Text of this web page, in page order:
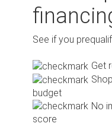
See if you
Get
budget
No
score